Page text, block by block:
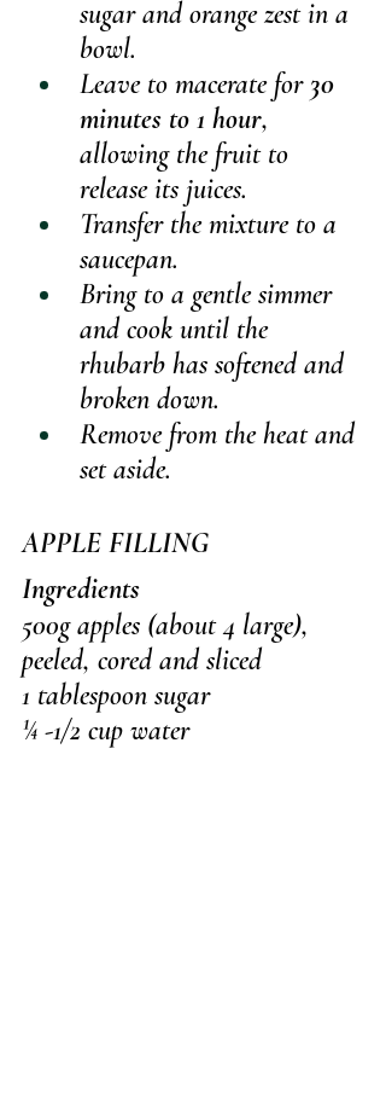
sugar and orange zest in a
bowl.
Leave to macerate for 30
minutes to 1 hour,
allowing the fruit to
release its juices.
Transfer the mixture to a
saucepan.
Bring to a gentle simmer
and cook until the
rhubarb has softened and
broken down.
Remove from the heat and
set aside.
APPLE FILLING
Ingredients
500g apples (about 4 large),
peeled, cored and sliced
1 tablespoon sugar
¼ -1/2 cup water